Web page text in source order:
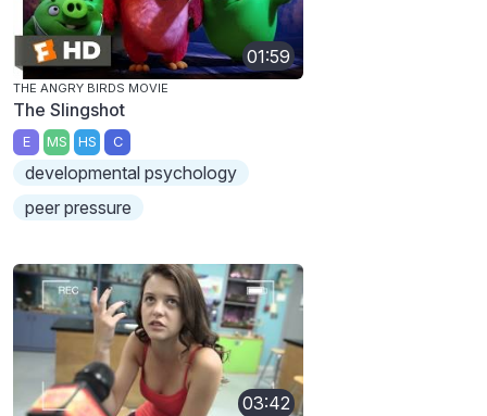
01:59
THE ANGRY BIRDS MOVIE
The Slingshot
E MS HS C
developmental psychology
peer pressure
03:42